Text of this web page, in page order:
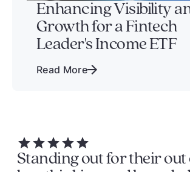
Enhancing Visibility
Growth for a Fintech
Leader's Income ETF
Read More
Standing out for their out